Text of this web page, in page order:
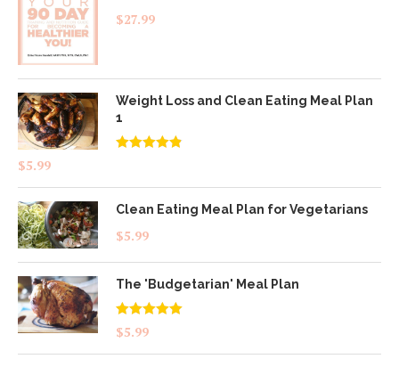
$27.99
Weight Loss and Clean Eating Meal Plan
1
$5.99
Clean Eating Meal Plan for Vegetarians
$5.99
The 'Budgetarian' Meal Plan
Rated5.00
out of 5
$5.99